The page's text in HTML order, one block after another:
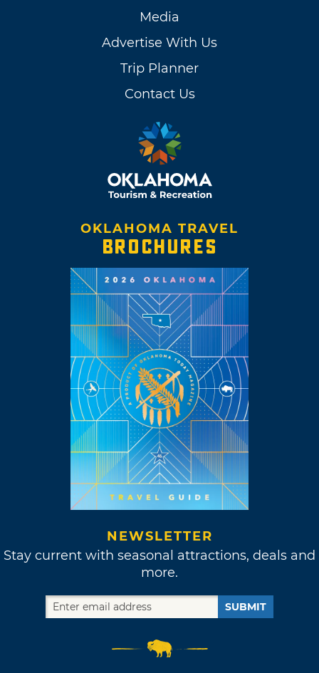
Media
Advertise With Us
Trip Planner
Contact Us
OKLAHOMA TRAVEL
BROCHURES
NEWSLETTER
Stay current with seasonal attractions, deals and
more.
SUBMIT